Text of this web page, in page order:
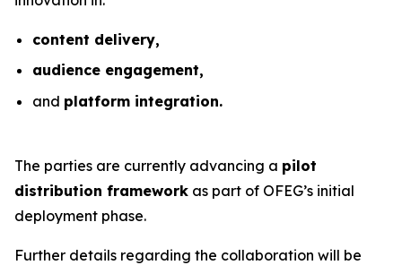
content delivery,
audience engagement,
and platform integration.
The parties are currently advancing a pilot
distribution framework as part of OFEG’s initial
deployment phase.
Further details regarding the collaboration will be